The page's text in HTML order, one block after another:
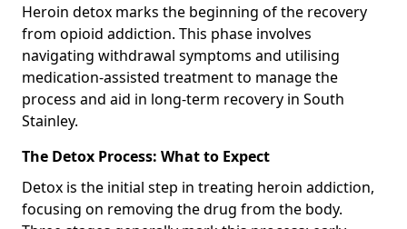
Heroin detox marks the beginning of the recovery
from opioid addiction. This phase involves
navigating withdrawal symptoms and utilising
medication-assisted treatment to manage the
process and aid in long-term recovery in South
Stainley.
The Detox Process: What to Expect
Detox is the initial step in treating heroin addiction,
focusing on removing the drug from the body.